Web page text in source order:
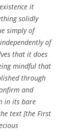
it
solidly
simply of
of
that it does
mindful that
through
and
in its bare
text [the First